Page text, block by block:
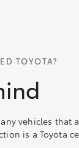
TOYOTA?
vehicles that
is a Toyota